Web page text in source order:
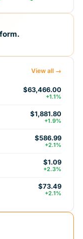
View all →
$63,466.00
+1.1%
$1,881.80
+1.9%
$586.99
+2.1%
$1.09
+2.3%
$73.49
+2.1%